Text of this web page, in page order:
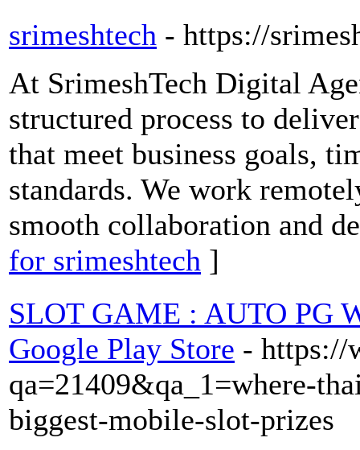
srimeshtech - https://
At SrimeshTech Digital
structured process to
that meet business goals,
standards. We work
smooth collaboration and
for srimeshtech ]
SLOT GAME : AUTO PG
Google Play Store - https://
qa=21409&qa_1=where-
biggest-mobile-slot-prizes